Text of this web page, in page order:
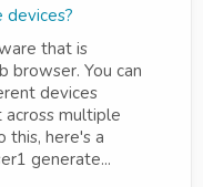
devices?
that is
browser. You can
devices
multiple
this, here's a
generate...